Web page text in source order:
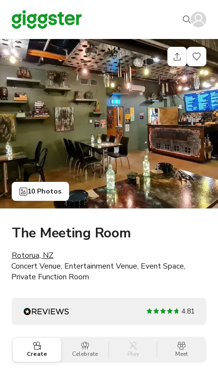
10 Photos
The Meeting Room
Rotorua, NZ
Concert Venue, Entertainment Venue, Event Space,
Private Function Room
4.81
Create Celebrate Play Meet